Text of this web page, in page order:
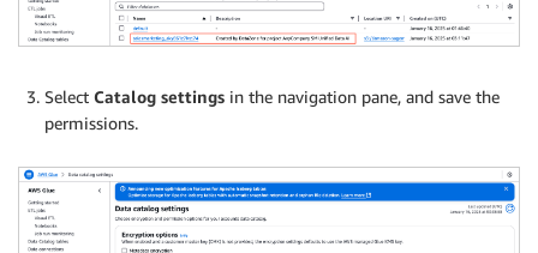
Select Catalog settings in the navigation pane, and save the
permissions.